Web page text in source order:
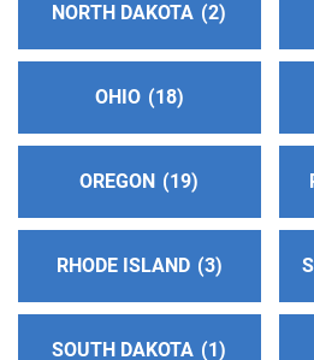
http://area21district10aa.org
Dist. 51 Answering Service
http://www.aadistrict51.org
Phone:(815) 741-6637
Southwest Michigan Local
Cass County MI(161.56 miles)
NORTH DAKOTA 2
OHIO 18
OREGON 19
RHODE ISLAND 3
SOUTH DAKOTA 1